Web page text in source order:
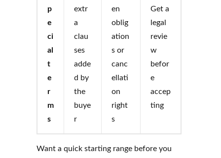
p
e
ci
al
t
e
r
m
s
extr
a
clau
ses
adde
d by
the
buye
r
en
oblig
ation
s or
canc
ellati
on
right
s
Get a
legal
revie
w
befor
e
accep
ting
Want a quick starting range before you